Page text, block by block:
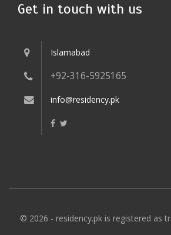
Get in touch with us
Islamabad
+92-316-5925165
info@residency.pk
© 2026 - residency.pk is registered as